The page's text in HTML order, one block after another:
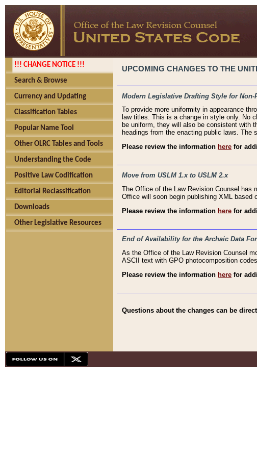
!!! CHANGE NOTICE !!!
Search & Browse
Currency and Updating
Classification Tables
Popular Name Tool
Other OLRC Tables and Tools
Understanding the Code
Positive Law Codification
Editorial Reclassification
Downloads
Other Legislative Resources
UPCOMING CHANGES TO THE
Modern Legislative Drafting Style for
To provide more uniformity in appearance
law titles. This is a change in style only. No
be uniform, they will also be consistent with
headings from the enacting public laws.
Please review the information here for
Move from USLM 1.x to USLM 2.x
The Office of the Law Revision Counsel has
Office will soon begin publishing XML based
Please review the information here for
End of Availability for the Archaic Data
As the Office of the Law Revision Counsel
ASCII text with GPO photocomposition
Please review the information here for
Questions about the changes can be